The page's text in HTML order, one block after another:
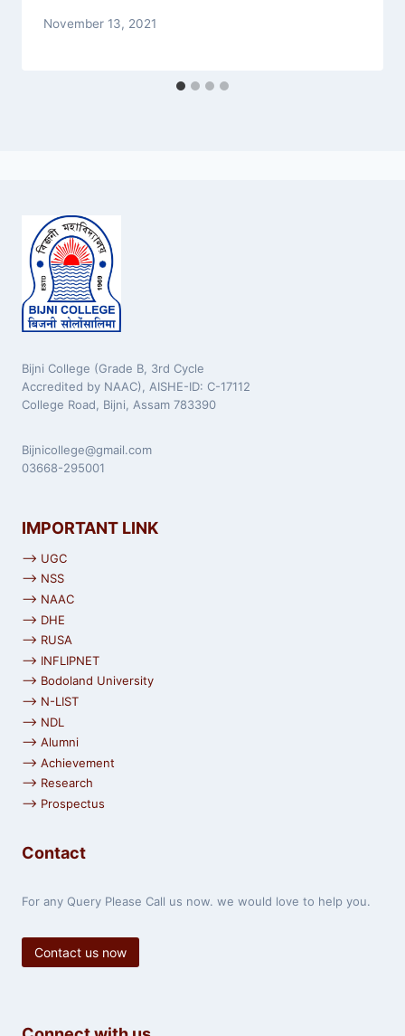
November 13, 2021
Bijni College (Grade B, 3rd Cycle
Accredited by NAAC), AISHE-ID: C-17112
College Road, Bijni, Assam 783390
Bijnicollege@gmail.com
03668-295001
IMPORTANT LINK
⟶ UGC
⟶ NSS
⟶ NAAC
⟶ DHE
⟶ RUSA
⟶ INFLIPNET
⟶ Bodoland University
⟶ N-LIST
⟶ NDL
⟶ Alumni
⟶ Achievement
⟶ Research
⟶ Prospectus
Contact
For any Query Please Call us now. we would love to help you.
Contact us now